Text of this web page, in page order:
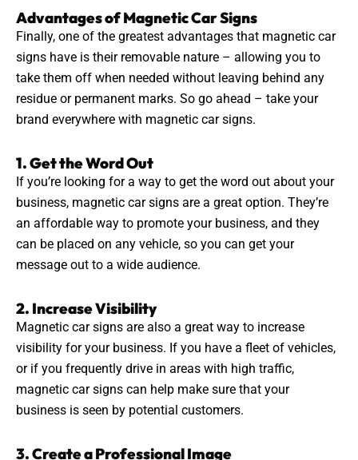
Advantages of Magnetic Car Signs
Finally, one of the greatest advantages that magnetic car
signs have is their removable nature – allowing you to
take them off when needed without leaving behind any
residue or permanent marks. So go ahead – take your
brand everywhere with magnetic car signs.
1. Get the Word Out
If you’re looking for a way to get the word out about your
business, magnetic carsigns are a great option. They’re
an affordable way to promote your business, and they
can be placed on any vehicle, so you can get your
message out to a wide audience.
2. Increase Visibility
Magnetic car signs are also a great way to increase
visibility for your business. If you have a fleet of vehicles,
or if you frequently drive in areas with high traffic,
magnetic car signs can help make sure that your
business is seen by potential customers.
3. Create a Professional Image